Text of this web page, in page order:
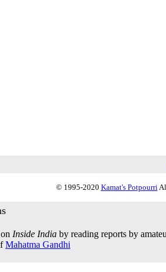
© 1995-2020 Kamat's Potpourri
Inside India by reading reports by
Mahatma Gandhi